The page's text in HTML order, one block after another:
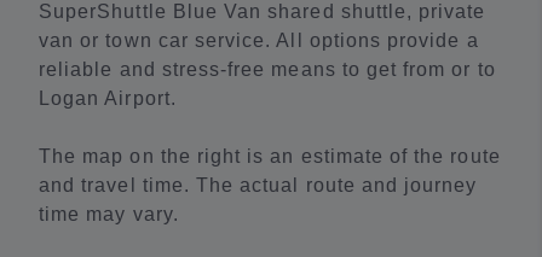
SuperShuttle Blue Van shared shuttle, private
van or town car service. All options provide a
reliable and stress-free means to get from or to
Logan Airport.
The map on the right is an estimate of the route
and travel time. The actual route and journey
time may vary.